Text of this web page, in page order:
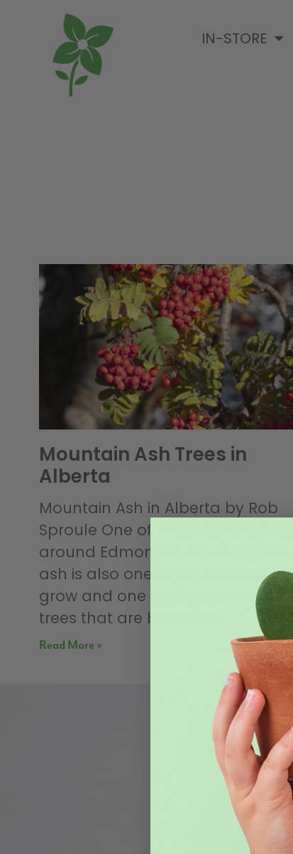
IN-STORE
Mountain Ash Trees in
Alberta
Mountain Ash in Alberta by Rob
Sproule One of most common
around Edmonton, the mountain
ash is also one of the easiest to
grow and one of the few hardy
trees that are beautiful
Read More »